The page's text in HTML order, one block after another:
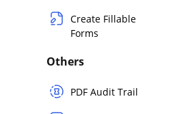
Create Fillable
Forms
Others
PDF Audit Trail